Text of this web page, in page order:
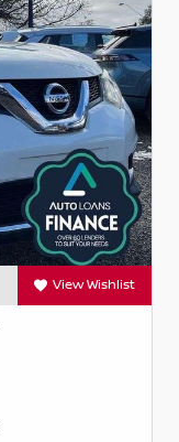
View Wishlist